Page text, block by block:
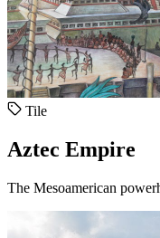
Tile
Aztec Empire
The Mesoamerican